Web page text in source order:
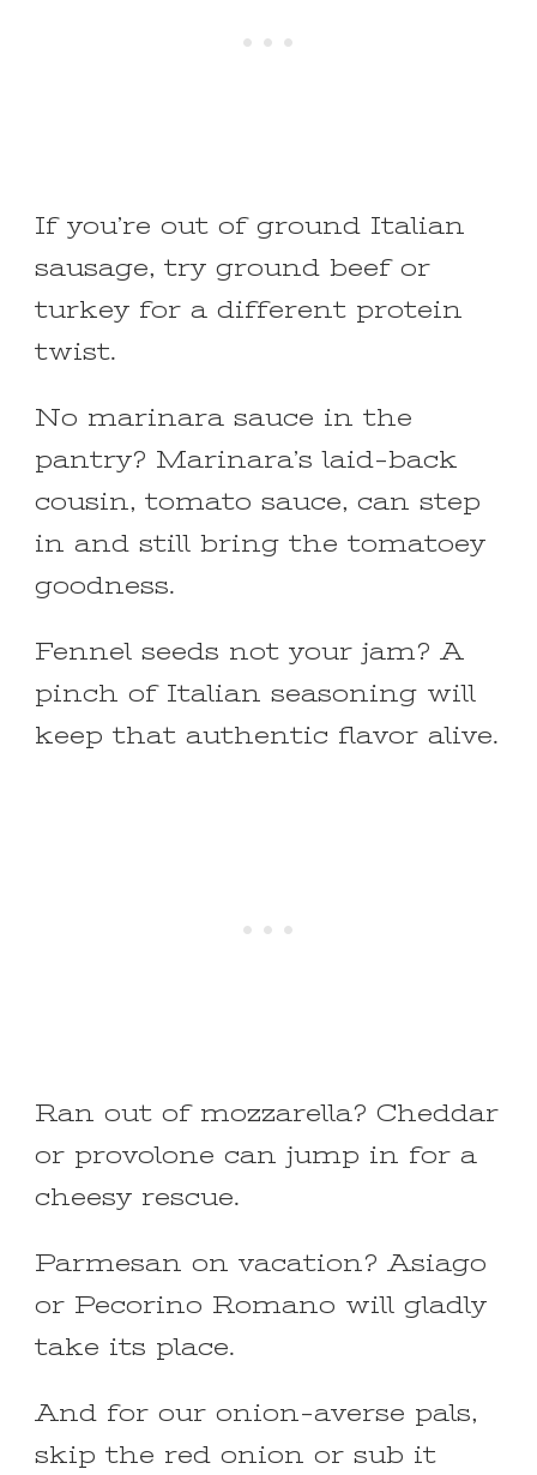
If you’re out of ground Italian
sausage, try ground beef or
turkey for a different protein
twist.
No marinara sauce in the
pantry? Marinara’s laid-back
cousin, tomato sauce, can step
in and still bring the tomatoey
goodness.
Fennel seeds not your jam? A
pinch of Italian seasoning will
keep that authentic flavor alive.
Ran out of mozzarella? Cheddar
or provolone can jump in for a
cheesy rescue.
Parmesan on vacation? Asiago
or Pecorino Romano will gladly
take its place.
And for our onion-averse pals,
skip the red onion or sub it